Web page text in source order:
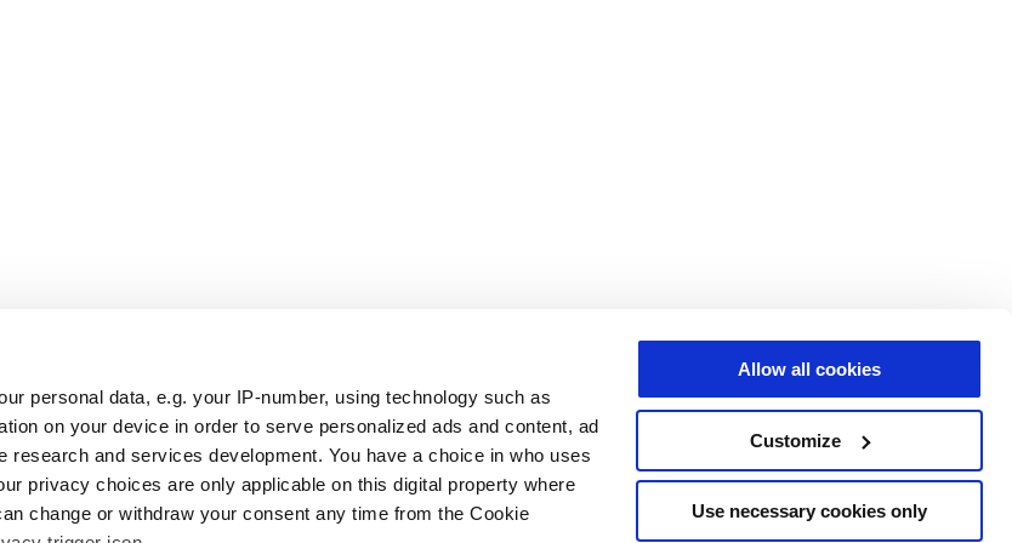
personal data, e.g. your IP-number, using technology such as
on your device in order to serve personalized ads and content, ad
research and services development. You have a choice in who uses
privacy choices are only applicable on this digital property where
change or withdraw your consent any time from the Cookie
Allow all cookies
Customize
Use necessary cookies only